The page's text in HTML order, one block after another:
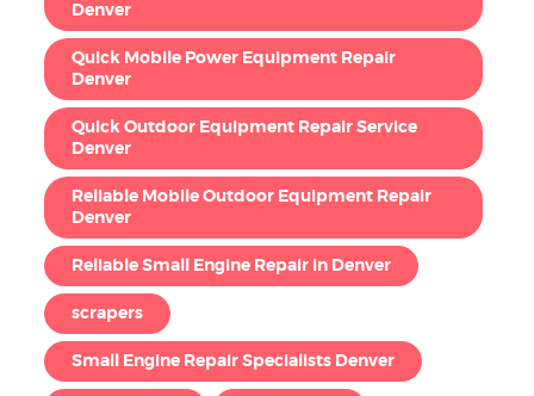
Denver
Quick Mobile Power Equipment Repair
Denver
Quick Outdoor Equipment Repair Service
Denver
Reliable Mobile Outdoor Equipment Repair
Denver
Reliable Small Engine Repair in Denver
scrapers
Small Engine Repair Specialists Denver